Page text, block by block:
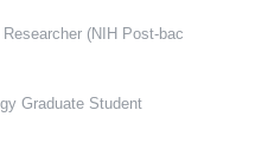
(NIH Post-bac
Graduate Student